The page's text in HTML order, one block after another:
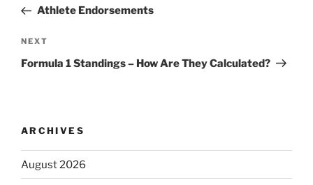
PostAthlete Endorsements
Next
Post
NEXT
Formula 1 Standings – How Are They Calculated?
ARCHIVES
August 2026